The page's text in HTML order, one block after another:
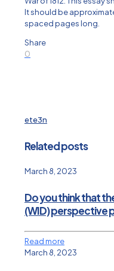
It should be
spaced pages long.
Share
0
ete3n
Related posts
March 8, 2023
Do you think that
(WID) perspective
Read more
March 8, 2023